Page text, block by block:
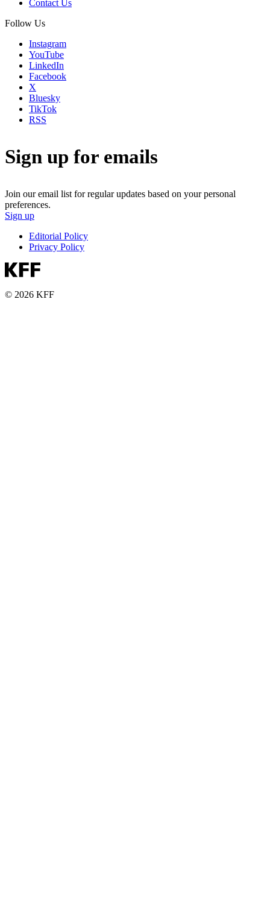
Contact Us
Follow Us
Instagram
YouTube
LinkedIn
Facebook
X
Bluesky
TikTok
RSS
Sign up for emails
Join our email list for regular updates based on your personal
preferences.
Sign up
Editorial Policy
Privacy Policy
© 2026 KFF